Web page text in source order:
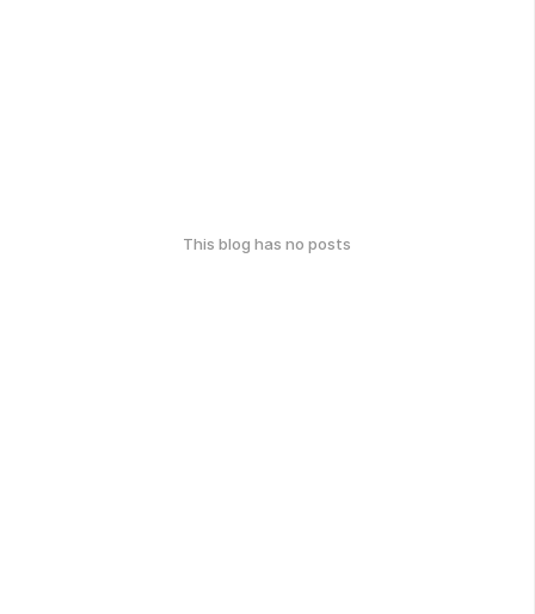
This blog has no posts